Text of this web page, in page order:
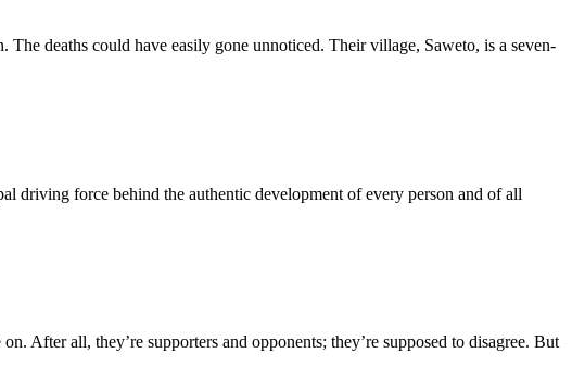
deaths could have easily gone unnoticed. Their village, Saweto, is a seven-
driving force behind the authentic development of every person and of all
After all, they’re supporters and opponents; they’re supposed to disagree. But